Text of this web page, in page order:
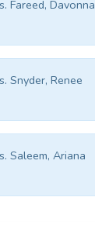
Fareed, Davonna
Snyder, Renee
Saleem, Ariana